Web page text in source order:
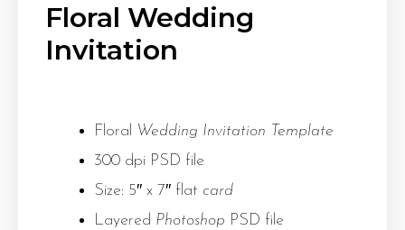
Floral Wedding
Invitation
Floral Wedding Invitation Template
300 dpi PSD file
Size: 5″ x 7″ flat card
Layered Photoshop PSD file